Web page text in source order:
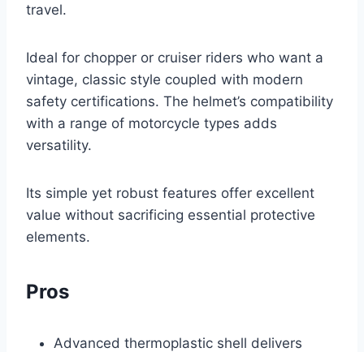
travel.
Ideal for chopper or cruiser riders who want a
vintage, classic style coupled with modern
safety certifications. The helmet’s compatibility
with a range of motorcycle types adds
versatility.
Its simple yet robust features offer excellent
value without sacrificing essential protective
elements.
Pros
Advanced thermoplastic shell delivers